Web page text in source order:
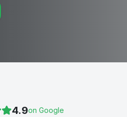
4.9on Google